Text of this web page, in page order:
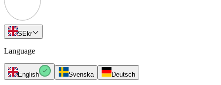
SEkr
Language
English Svenska Deutsch